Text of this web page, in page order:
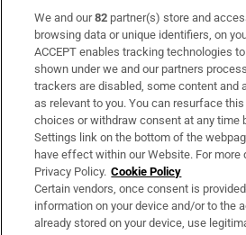
Subscribe
Support
About Us
Irish Times Products & Services
OUR PARTNERS:
We and our82 partner(s) store and
browsing data or unique identifiers, on
ACCEPT enables tracking technologies
shown under we and our partners
trackers are disabled, some content and
as relevant to you. You can resurface
choices or withdraw consent at any time
Settings link on the bottom of the
have effect within our Website. For more
Privacy Policy. Cookie Policy
Certain vendors, once consent is
information on your device and/or to the
already stored on your device, use